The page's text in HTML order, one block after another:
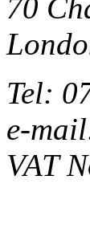
70
Tel:
e-
VAT